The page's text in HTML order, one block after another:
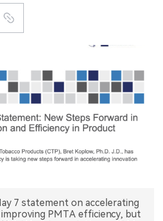
7 statement on accelerating
PMTA efficiency, but